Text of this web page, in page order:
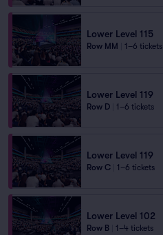
Lower Level 115
Row MM 1–6 tickets
Lower Level 119
Row D 1–6 tickets
Lower Level 119
Row C 1–6 tickets
Lower Level 102
Row B 1–4 tickets